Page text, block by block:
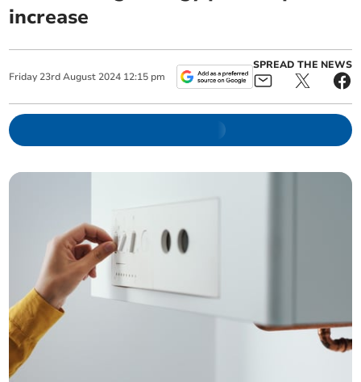
increase
Friday 23rd August 2024 12:15 pm
SPREAD THE NEWS